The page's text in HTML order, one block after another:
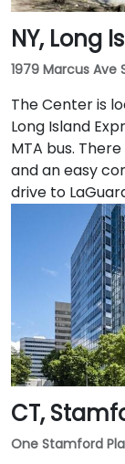
NY, Long
1979 Marcus Ave
The Center is
Long Island
MTA bus.
and an easy
drive to
CT,
One Stamford